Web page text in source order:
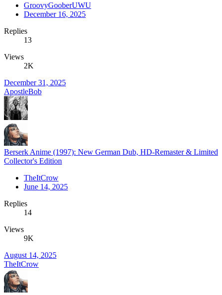
GroovyGooberUWU
December 16, 2025
Replies
13
Views
2K
December 31, 2025
ApostleBob
Berserk Anime (1997): New German Dub, HD-Remaster & Limited
Collector's Edition
TheItCrow
June 14, 2025
Replies
14
Views
9K
August 14, 2025
TheItCrow